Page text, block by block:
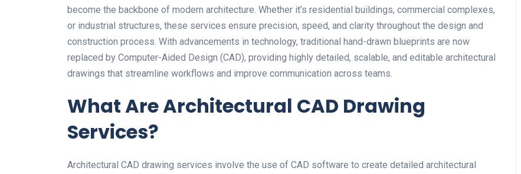
become the backbone of modern architecture. Whether it’s residential buildings, commercial complexes,
or industrial structures, these services ensure precision, speed, and clarity throughout the design and
construction process. With advancements in technology, traditional hand-drawn blueprints are now
replaced by Computer-Aided Design (CAD), providing highly detailed, scalable, and editable architectural
drawings that streamline workflows and improve communication across teams.
What Are Architectural CAD Drawing
Services?
Architectural CAD drawing services involve the use of CAD software to create detailed architectural